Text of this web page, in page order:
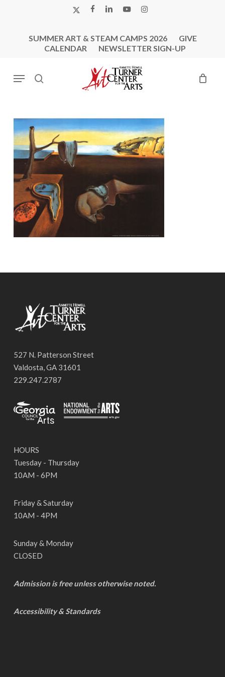
X-
FACEBOOK
LINKEDINYOUTUBEINSTAGRAM
SUMMER ART & STEAM CAMPS 2026
GIVE
CALENDAR
NEWSLETTER SIGN-UP
search
Menu
527 N. Patterson Street
Valdosta, GA 31601
229.247.2787
HOURS
Tuesday - Thursday
10AM - 6PM
Friday & Saturday
10AM - 4PM
Sunday & Monday
CLOSED
Admission is free unless otherwise noted.
Accessibility & Standards